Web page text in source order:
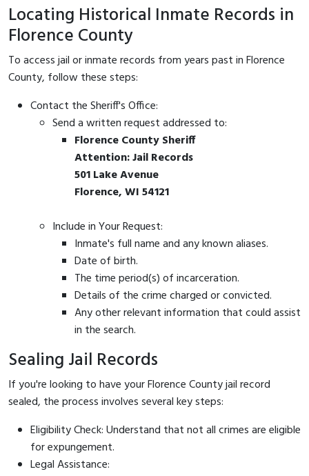
Locating Historical Inmate Records in
Florence County
To access jail or inmate records from years past in Florence
County, follow these steps:
Contact the Sheriff's Office:
Send a written request addressed to:
Florence County Sheriff
Attention: Jail Records
501 Lake Avenue
Florence, WI 54121
Include in Your Request:
Inmate's full name and any known aliases.
Date of birth.
The time period(s) of incarceration.
Details of the crime charged or convicted.
Any other relevant information that could assist
in the search.
Sealing Jail Records
If you're looking to have your Florence County jail record
sealed, the process involves several key steps:
Eligibility Check: Understand that not all crimes are eligible
for expungement.
Legal Assistance: